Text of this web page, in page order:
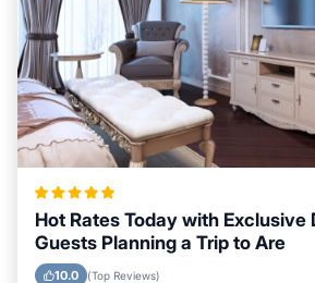
Hot Rates Today with Exclusive
Guests Planning a Trip to Are
10.0 (Top Reviews)